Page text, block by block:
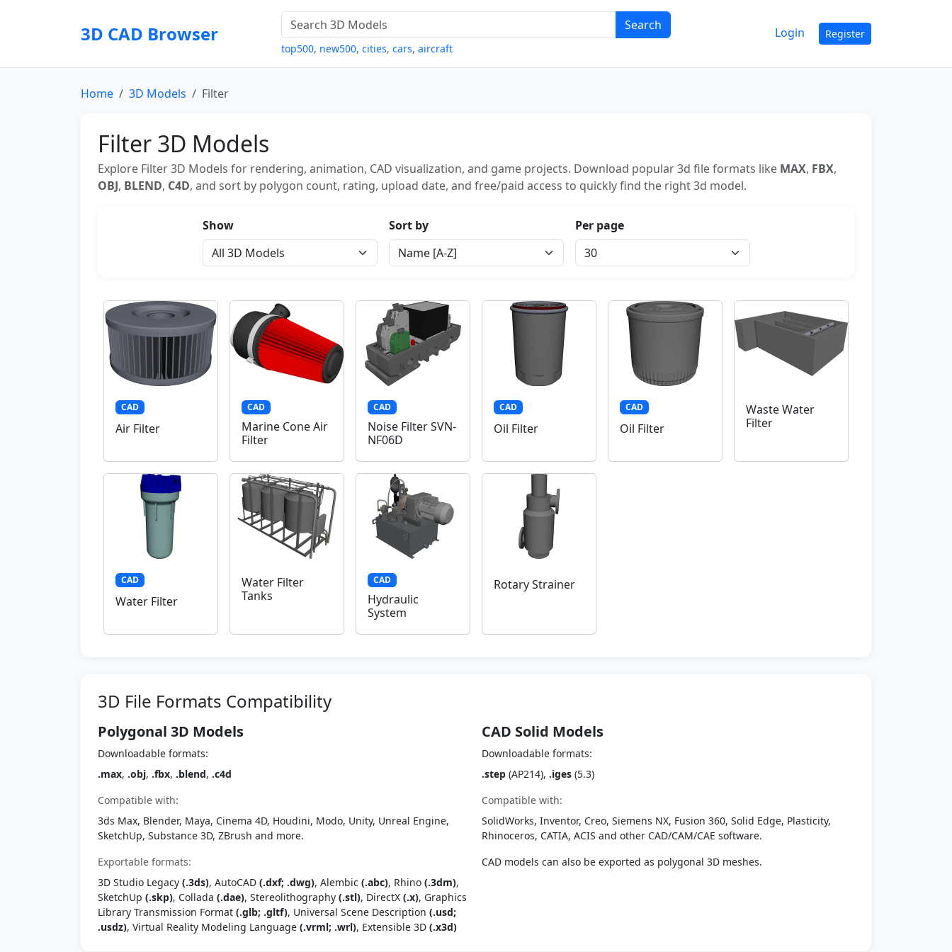
3D CAD Browser Search
top500, new500, cities, cars, aircraft
Login Register
Home 3D Models Filter
Filter 3D Models
Explore Filter 3D Models for rendering, animation, CAD visualization, and game projects. Download popular 3d file formats like MAX, FBX,
OBJ, BLEND, C4D, and sort by polygon count, rating, upload date, and free/paid access to quickly find the right 3d model.
Show Sort by Per page
CAD
Air Filter
CAD
Marine Cone Air
Filter
CAD
Noise Filter SVN-
NF06D
CAD
Oil Filter
CAD
Oil Filter
Waste Water
Filter
CAD
Water Filter
Water Filter
Tanks
CAD
Hydraulic
System
Rotary Strainer
3D File Formats Compatibility
Polygonal 3D Models
Downloadable formats:
.max, .obj, .fbx, .blend, .c4d
Compatible with:
3ds Max, Blender, Maya, Cinema 4D, Houdini, Modo, Unity, Unreal Engine,
SketchUp, Substance 3D, ZBrush and more.
Exportable formats:
3D Studio Legacy (.3ds), AutoCAD (.dxf; .dwg), Alembic (.abc), Rhino (.3dm),
SketchUp (.skp), Collada (.dae), Stereolithography (.stl), DirectX (.x), Graphics
Library Transmission Format (.glb; .gltf), Universal Scene Description (.usd;
.usdz), Virtual Reality Modeling Language (.vrml; .wrl), Extensible 3D (.x3d)
CAD Solid Models
Downloadable formats:
.step (AP214), .iges (5.3)
Compatible with:
SolidWorks, Inventor, Creo, Siemens NX, Fusion 360, Solid Edge, Plasticity,
Rhinoceros, CATIA, ACIS and other CAD/CAM/CAE software.
CAD models can also be exported as polygonal 3D meshes.